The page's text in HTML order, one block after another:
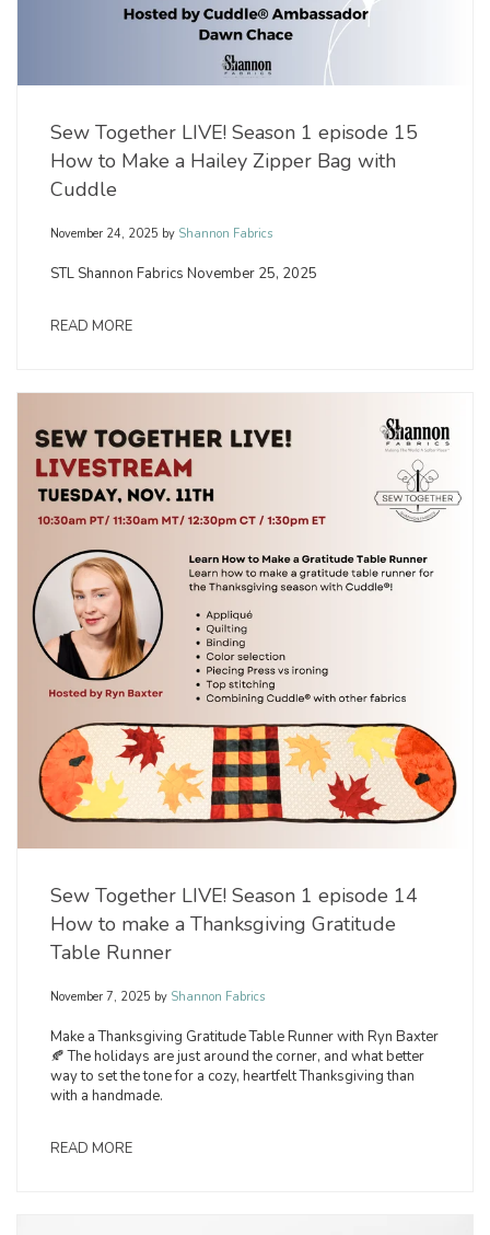
Sew Together LIVE! Season 1 episode 15
How to Make a Hailey Zipper Bag with
Cuddle
November 24, 2025 by Shannon Fabrics
STL Shannon Fabrics November 25, 2025
READ MORE
Sew Together LIVE! Season 1 episode 14
How to make a Thanksgiving Gratitude
Table Runner
November 7, 2025 by Shannon Fabrics
Make a Thanksgiving Gratitude Table Runner with Ryn Baxter
🍂 The holidays are just around the corner, and what better
way to set the tone for a cozy, heartfelt Thanksgiving than
with a handmade.
READ MORE